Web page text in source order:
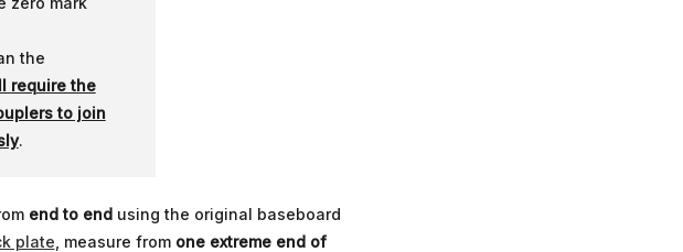
the
require the
to join
.
end to endusing the original baseboard
plate , measure from one extreme end of